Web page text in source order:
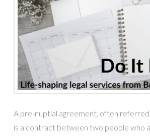
A pre-nuptial agreement, often referred
is a contract between two people who